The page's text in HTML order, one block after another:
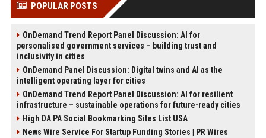
POPULAR POSTS
OnDemand Trend Report Panel Discussion: AI for
personalised government services – building trust and
inclusivity in cities
OnDemand Panel Discussion: Digital twins and AI as the
intelligent operating layer for cities
OnDemand Trend Report Panel Discussion: AI for resilient
infrastructure – sustainable operations for future-ready cities
High DA PA Social Bookmarking Sites List USA
News Wire Service For Startup Funding Stories | PR Wires